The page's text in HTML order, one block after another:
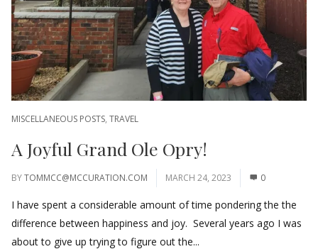
MISCELLANEOUS POSTS, TRAVEL
A Joyful Grand Ole Opry!
BYTOMMCC@MCCURATION.COM MARCH 24, 2023 0
I have spent a considerable amount of time pondering the the
difference between happiness and joy. Several years ago I was
about to give up trying to figure out the...